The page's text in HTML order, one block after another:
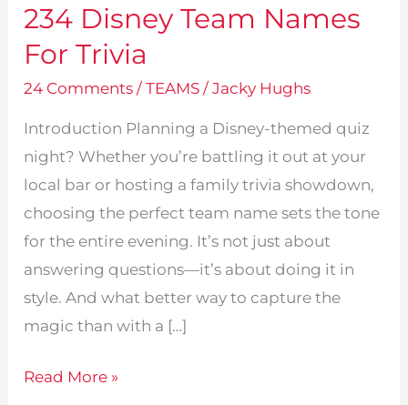
234 Disney Team Names
For Trivia
24 Comments /TEAMS /Jacky Hughs
Introduction Planning a Disney-themed quiz
night? Whether you’re battling it out at your
local bar or hosting a family trivia showdown,
choosing the perfect team name sets the tone
for the entire evening. It’s not just about
answering questions—it’s about doing it in
style. And what better way to capture the
magic than with a […]
234
Read More »